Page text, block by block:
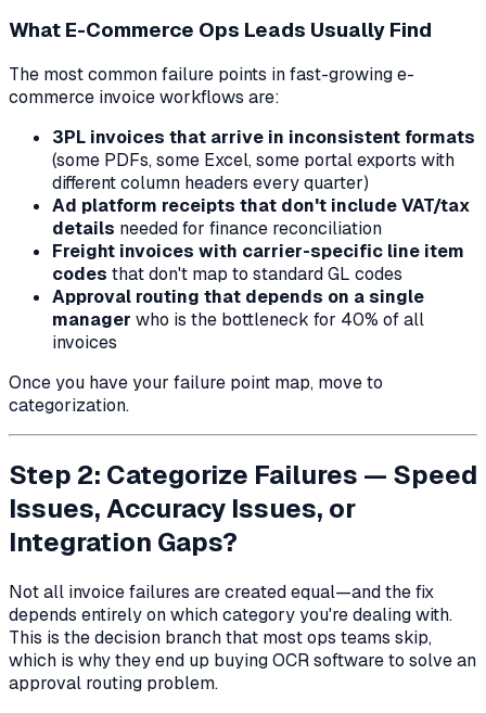
What E-Commerce Ops Leads Usually Find
The most common failure points in fast-growing e-
commerce invoice workflows are:
3PL invoices that arrive in inconsistent formats
(some PDFs, some Excel, some portal exports with
different column headers every quarter)
Ad platform receipts that don't include VAT/tax
details needed for finance reconciliation
Freight invoices with carrier-specific line item
codes that don't map to standard GL codes
Approval routing that depends on a single
manager who is the bottleneck for 40% of all
invoices
Once you have your failure point map, move to
categorization.
Step 2: Categorize Failures — Speed
Issues, Accuracy Issues, or
Integration Gaps?
Not all invoice failures are created equal—and the fix
depends entirely on which category you're dealing with.
This is the decision branch that most ops teams skip,
which is why they end up buying OCR software to solve an
approval routing problem.